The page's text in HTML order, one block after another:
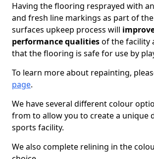
Having the flooring resprayed with
and fresh line markings as part of
surfaces upkeep process will
performance qualitiesof the facility
that the flooring is safe for use by
To learn more about repainting,
page.
We have several different colour
from to allow you to create a unique
sports facility.
We also complete relining in the